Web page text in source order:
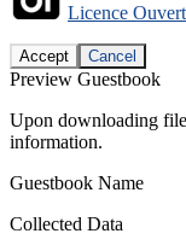
Licence
Accept Cancel
Preview Guestbook
Upon downloading
information.
Guestbook Name
Collected Data